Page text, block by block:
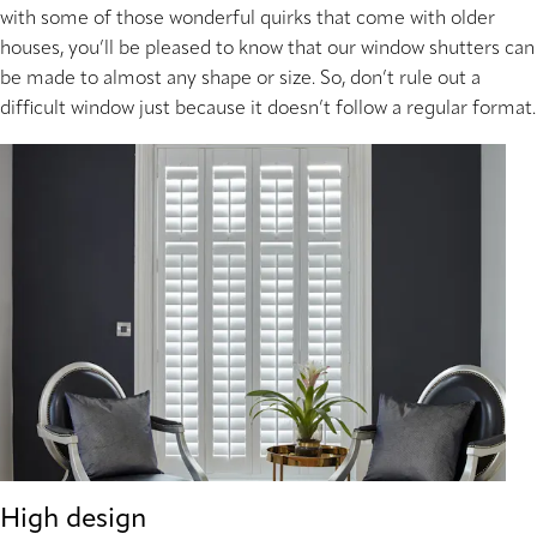
with some of those wonderful quirks that come with older
houses, you’ll be pleased to know that our window shutters can
be made to almost any shape or size. So, don’t rule out a
difficult window just because it doesn’t follow a regular format.
High design